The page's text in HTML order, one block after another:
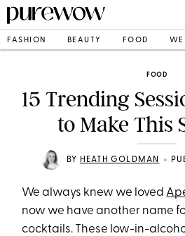
FASHION BEAUTY FOOD
FOOD
15 Trending
to Make This
BY HEATH GOLDMAN •
We always knew we loved
now we have another name
cocktails. These low-in-